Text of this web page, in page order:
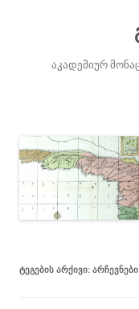
აკადემიურ
ᲢᲔᲒᲔᲑᲘᲡ ᲐᲠᲥᲘᲕᲘ: ᲐᲠᲩᲔᲕᲜᲔᲑᲘ